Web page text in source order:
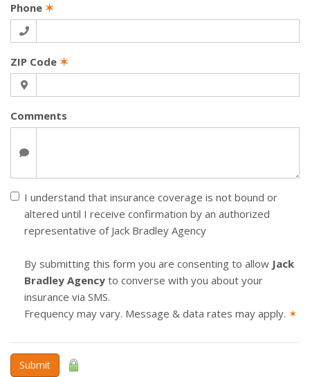
Phone ✶
ZIP Code ✶
Comments
I understand that insurance coverage is not bound or
altered until I receive confirmation by an authorized
representative of Jack Bradley Agency
By submitting this form you are consenting to allow Jack
Bradley Agency to converse with you about your
insurance via SMS.
Frequency may vary. Message & data rates may apply. ✶
Submit